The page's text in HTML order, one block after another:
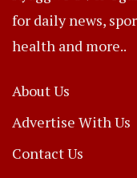
for daily news,
health and more..
About Us
Advertise With Us
Contact Us